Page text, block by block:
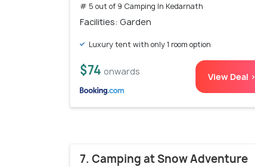
# 5 out of 9 Camping In Kedarnath
Facilities: Garden
Luxury tent with only 1 room option
$74 onwards View Deal >
7. Camping at Snow Adventure